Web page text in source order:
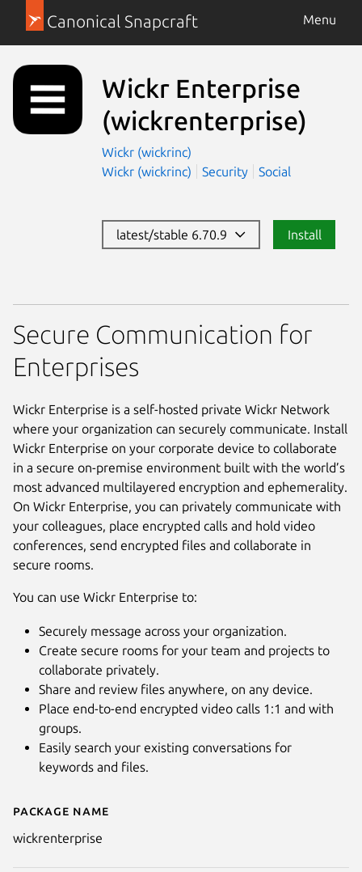
Canonical Snapcraft Menu
Wickr Enterprise
(wickrenterprise)
Wickr (wickrinc)
Wickr (wickrinc)
Security Social
latest/stable 6.70.9 Install
Details for Wickr Enterprise
Package name
wickrenterprise
Secure Communication for
Enterprises
Wickr Enterprise is a self-hosted private Wickr Network
where your organization can securely communicate. Install
Wickr Enterprise on your corporate device to collaborate
in a secure on-premise environment built with the world’s
most advanced multilayered encryption and ephemerality.
On Wickr Enterprise, you can privately communicate with
your colleagues, place encrypted calls and hold video
conferences, send encrypted files and collaborate in
secure rooms.
You can use Wickr Enterprise to:
Securely message across your organization.
Create secure rooms for your team and projects to
collaborate privately.
Share and review files anywhere, on any device.
Place end-to-end encrypted video calls 1:1 and with
groups.
Easily search your existing conversations for
keywords and files.